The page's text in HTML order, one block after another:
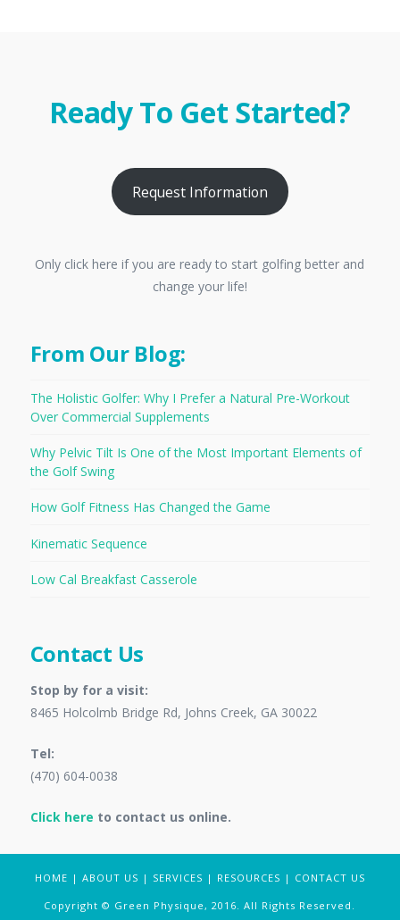
Ready To Get Started?
Request Information
Only click here if you are ready to start golfing better and
change your life!
From Our Blog:
The Holistic Golfer: Why I Prefer a Natural Pre-Workout
Over Commercial Supplements
Why Pelvic Tilt Is One of the Most Important Elements of
the Golf Swing
How Golf Fitness Has Changed the Game
Kinematic Sequence
Low Cal Breakfast Casserole
Contact Us
Stop by for a visit:
8465 Holcolmb Bridge Rd, Johns Creek, GA 30022
Tel:
(470) 604-0038
Click here to contact us online.
HOME | ABOUT US | SERVICES | RESOURCES | CONTACT US
Copyright © Green Physique, 2016. All Rights Reserved.